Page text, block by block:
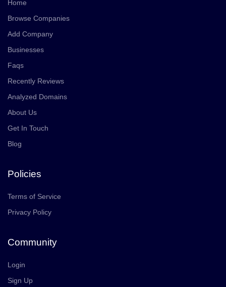
Home
Browse Companies
Add Company
Businesses
Faqs
Recently Reviews
Analyzed Domains
About Us
Get In Touch
Blog
Policies
Terms of Service
Privacy Policy
Community
Login
Sign Up